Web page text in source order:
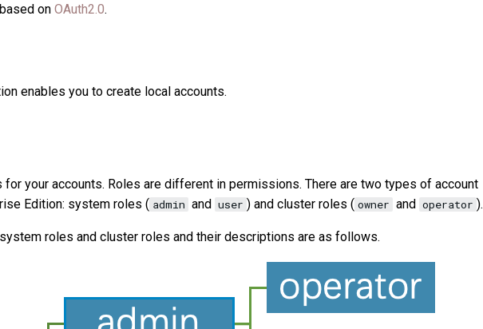
on OAuth2.0.
enables you to create local accounts.
your accounts. Roles are different in permissions. There are two types of account
Edition: system roles ( admin and user ) and cluster roles ( owner and operator ).
roles and cluster roles and their descriptions are as follows.